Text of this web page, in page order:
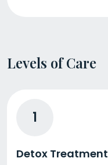
Levels of Care
1
Detox Treatment